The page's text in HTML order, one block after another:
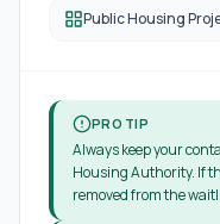
Public Housing
PRO TIP
Always keep your
Housing Authority. If
removed from the